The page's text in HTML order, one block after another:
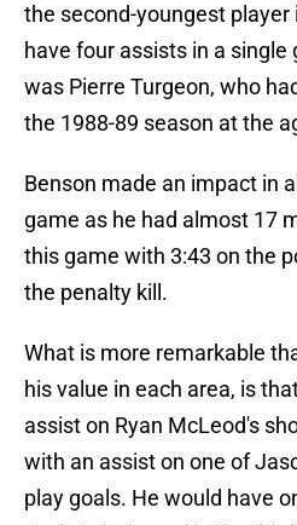
the second-youngest
have four assists in a
was Pierre Turgeon, who
the 1988-89 season at the
Benson made an impact in
game as he had almost 17
this game with 3:43 on the
the penalty kill.
What is more remarkable
his value in each area, is
assist on Ryan McLeod's
with an assist on one of
play goals. He would have